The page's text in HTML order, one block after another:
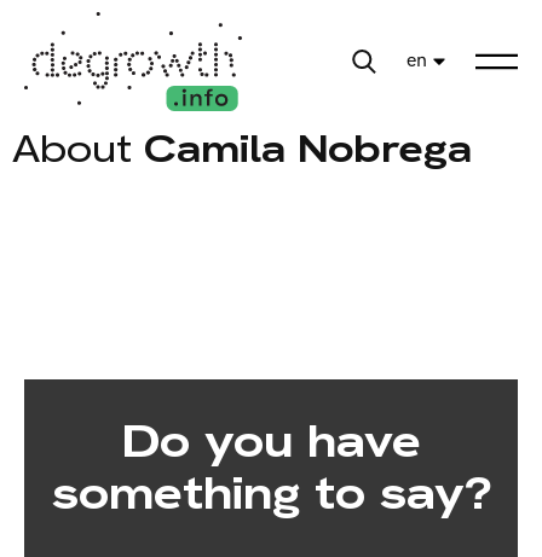
en
About Camila Nobrega
Do you have
something to say?